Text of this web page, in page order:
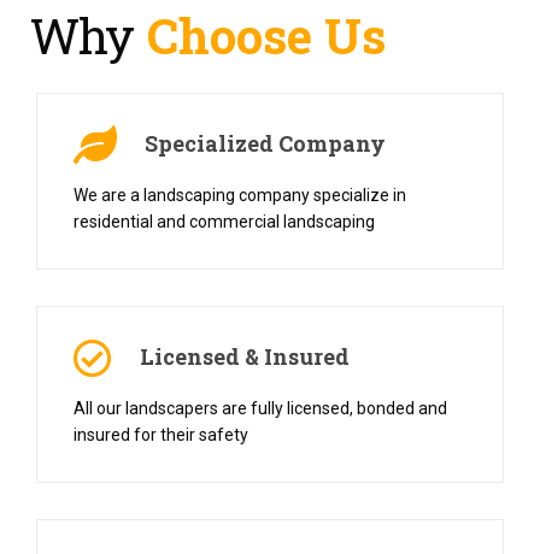
Why Choose Us
Specialized Company
We are a landscaping company specialize in
residential and commercial landscaping
Licensed & Insured
All our landscapers are fully licensed, bonded and
insured for their safety